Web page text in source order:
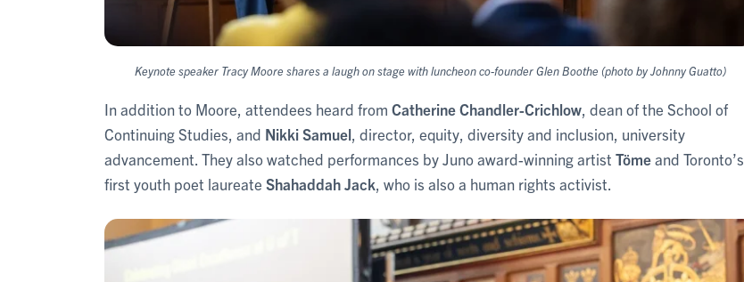
Keynote speaker Tracy Moore shares a laugh on stage with luncheon co-founder Glen Boothe (photo by Johnny Guatto)
In addition to Moore, attendees heard from Catherine Chandler-Crichlow , dean of the School of
Continuing Studies, and Nikki Samuel , director, equity, diversity and inclusion, university
advancement. They also watched performances by Juno award-winning artist Tömeand Toronto’s
first youth poet laureate Shahaddah Jack , who is also a human rights activist.